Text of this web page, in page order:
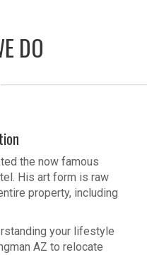
DO
the now famous
His art form is raw
property, including
your lifestyle
AZ to relocate